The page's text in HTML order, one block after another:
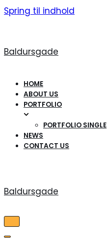
Spring til indhold
Baldursgade
HOME
ABOUT US
PORTFOLIO
PORTFOLIO SINGLE
NEWS
CONTACT US
Baldursgade
Tænd/sluk
Tænd/sluk